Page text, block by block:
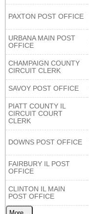
PAXTON POST OFFICE
URBANA MAIN POST
OFFICE
CHAMPAIGN COUNTY
CIRCUIT CLERK
SAVOY POST OFFICE
PIATT COUNTY IL
CIRCUIT COURT
CLERK
DOWNS POST OFFICE
FAIRBURY IL POST
OFFICE
CLINTON IL MAIN
POST OFFICE